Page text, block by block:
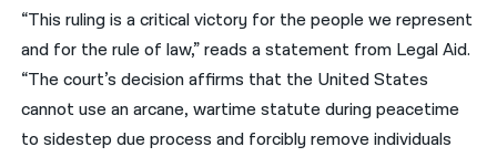
اردو
“This ruling is a critical victory for the people we represent
and for the rule of law,” reads a statement from Legal Aid.
“The court’s decision affirms that the United States
cannot use an arcane, wartime statute during peacetime
to sidestep due process and forcibly remove individuals